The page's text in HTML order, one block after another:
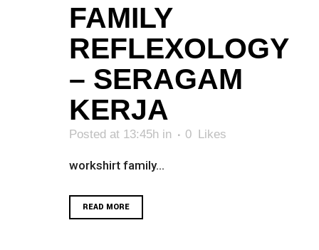
FAMILY
REFLEXOLOGY
– SERAGAM
KERJA
Posted at 13:45h in 0 Likes
workshirt family...
READ MORE